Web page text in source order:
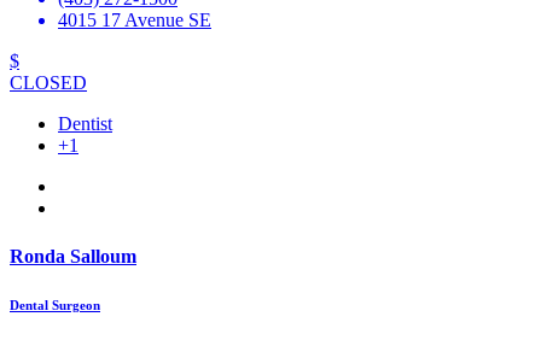
4015 17 Avenue SE
$
CLOSED
Dentist
+1
Ronda Salloum
Dental Surgeon